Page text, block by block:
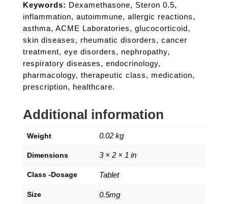
Keywords: Dexamethasone, Steron 0.5,
inflammation, autoimmune, allergic reactions,
asthma, ACME Laboratories, glucocorticoid,
skin diseases, rheumatic disorders, cancer
treatment, eye disorders, nephropathy,
respiratory diseases, endocrinology,
pharmacology, therapeutic class, medication,
prescription, healthcare.
Additional information
Weight 0.02 kg
Dimensions 3 × 2 × 1 in
Class -Dosage Tablet
Size 0.5mg